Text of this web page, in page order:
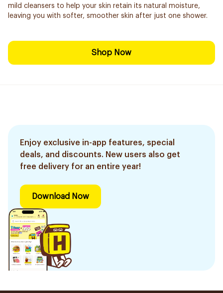
mild cleansers to help your skin retain its natural moisture,
leaving you with softer, smoother skin after just one shower.
Shop Now
Enjoy exclusive in-app features, special
deals, and discounts. New users also get
free delivery for an entire year!
Download Now